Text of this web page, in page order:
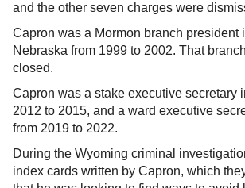
and the other seven charges were
Capron was a Mormon branch president
Nebraska from 1999 to 2002. That
closed.
Capron was a stake executive secretary
2012 to 2015, and a ward executive
from 2019 to 2022.
During the Wyoming criminal
index cards written by Capron, which